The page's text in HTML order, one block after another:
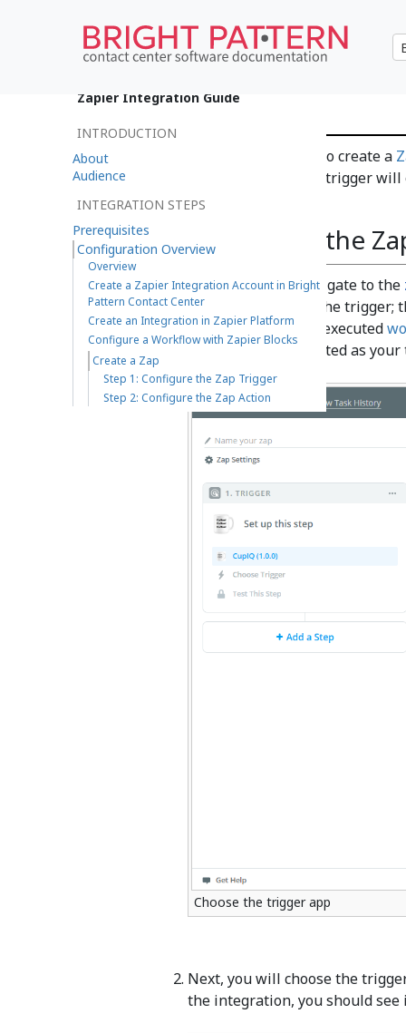
Create a Zap
The last step in the process is to create a
trigger
. Your Zap trigger
you created.
Step 1: Configure the
To create a zap, navigate to the
Zap is to configure the trigger;
JSON data from the executed
integration you created as
Choose the trigger app
Next, you will choose the
the integration, you should
Zapier Integration Guide
INTRODUCTION
About
Audience
INTEGRATION STEPS
Prerequisites
Configuration Overview
Overview
Create a Zapier Integration Account in Bright
Pattern Contact Center
Create an Integration in Zapier Platform
Configure a Workflow with Zapier Blocks
Create a Zap
Step 1: Configure the Zap Trigger
Step 2: Configure the Zap Action